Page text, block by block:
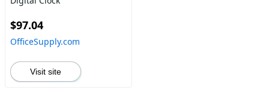
$97.04
OfficeSupply.com
Visit site